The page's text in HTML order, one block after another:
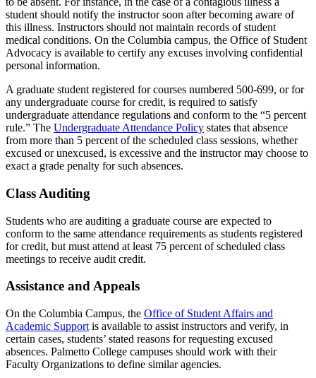
student should notify the instructor soon after becoming aware of
this illness. Instructors should not maintain records of student
medical conditions. On the Columbia campus, the Office of Student
Advocacy is available to certify any excuses involving confidential
personal information.
A graduate student registered for courses numbered 500-699, or for
any undergraduate course for credit, is required to satisfy
undergraduate attendance regulations and conform to the “5 percent
rule.” The Undergraduate Attendance Policy states that absence
from more than 5 percent of the scheduled class sessions, whether
excused or unexcused, is excessive and the instructor may choose to
exact a grade penalty for such absences.
Class Auditing
Students who are auditing a graduate course are expected to
conform to the same attendance requirements as students registered
for credit, but must attend at least 75 percent of scheduled class
meetings to receive audit credit.
Assistance and Appeals
On the Columbia Campus, the Office of Student Affairs and
Academic Support is available to assist instructors and verify, in
certain cases, students’ stated reasons for requesting excused
absences. Palmetto College campuses should work with their
Faculty Organizations to define similar agencies.